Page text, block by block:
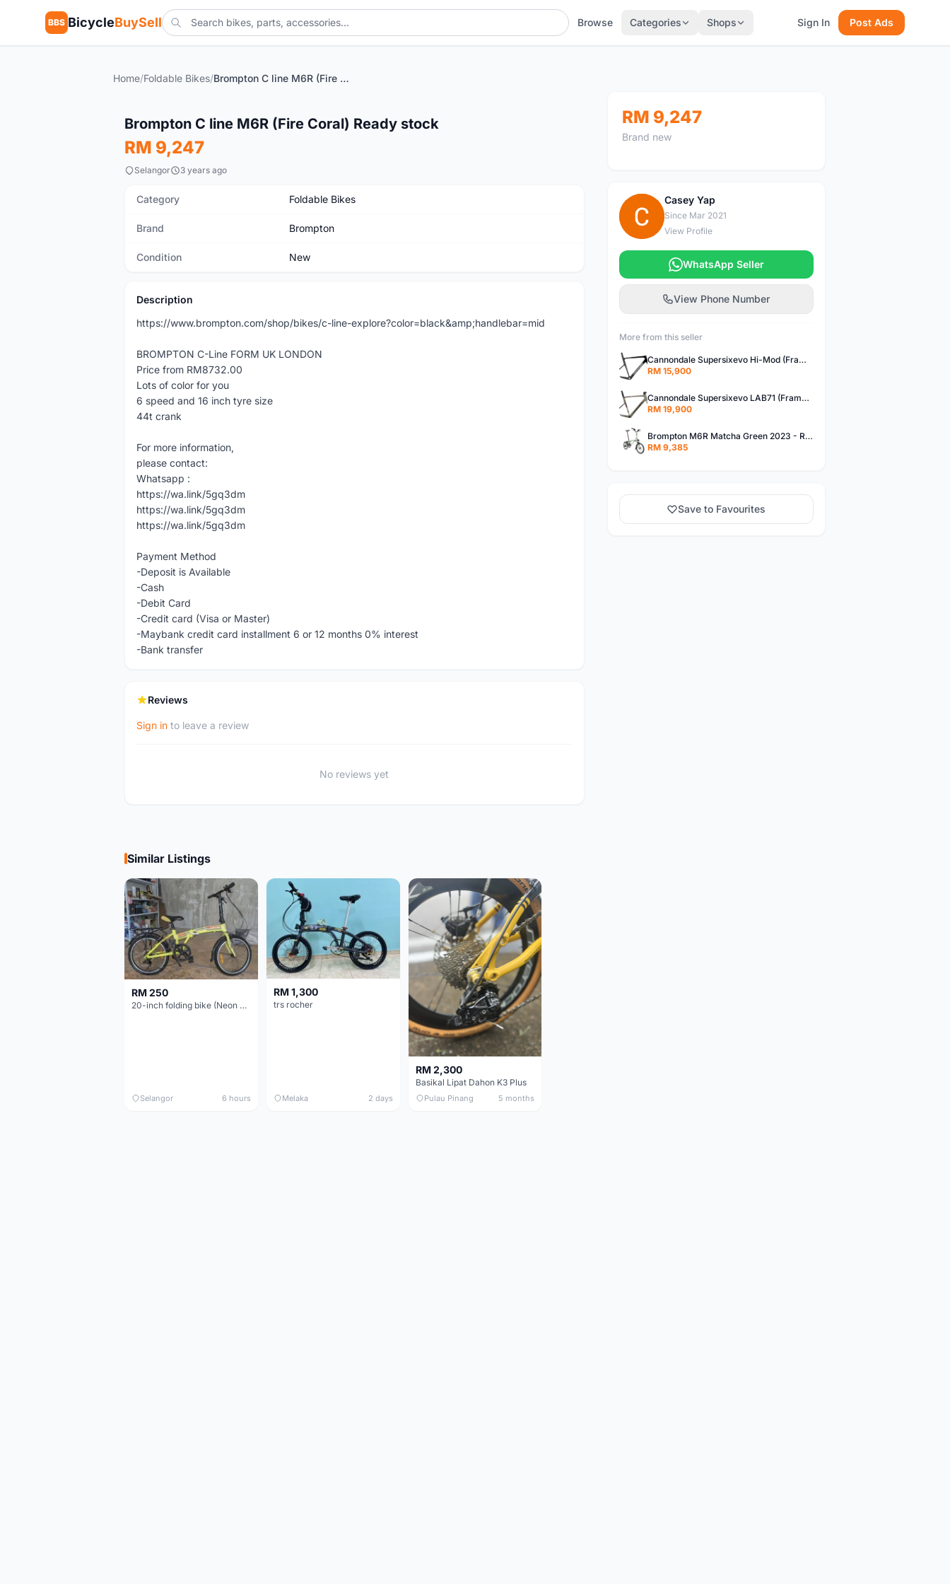
BBS BicycleBuySell Browse Categories Shops Sign In Post Ads
Home/Foldable Bikes/ Brompton C line M6R (Fire Coral) Ready stock
Brompton C line M6R (Fire Coral) Ready stock
RM 9,247
Selangor 3 years ago
Category Foldable Bikes
Brand Brompton
Condition New
Description
https://www.brompton.com/shop/bikes/c-line-explore?color=black&amp;handlebar=mid
BROMPTON C-Line FORM UK LONDON
Price from RM8732.00
Lots of color for you
6 speed and 16 inch tyre size
44t crank
For more information,
please contact:
Whatsapp :
https://wa.link/5gq3dm
https://wa.link/5gq3dm
https://wa.link/5gq3dm
Payment Method
-Deposit is Available
-Cash
-Debit Card
-Credit card (Visa or Master)
-Maybank credit card installment 6 or 12 months 0% interest
-Bank transfer
Reviews
Sign in to leave a review
No reviews yet
RM 9,247
Brand new
C
Casey Yap
Since Mar 2021
View Profile
WhatsApp Seller
View Phone Number
More from this seller
Cannondale Supersixevo Hi-Mod (Frameset) 2023 SMOKE BLACK with Ceramicspeed BB- READY STOCK
RM 15,900
Cannondale Supersixevo LAB71 (Frameset)
RM 19,900
Brompton M6R Matcha Green 2023 - Ready Stock
RM 9,385
Save to Favourites
Similar Listings
RM 250
20-inch folding bike (Neon Yellow-Green)
Selangor 6 hours
RM 1,300
trs rocher
Melaka 2 days
RM 2,300
Basikal Lipat Dahon K3 Plus
Pulau Pinang 5 months